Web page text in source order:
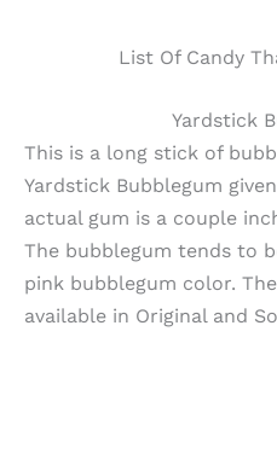
List Of Candy
Yardstick
This is a long stick of
Yardstick Bubblegum
actual gum is a couple
The bubblegum tends to
pink bubblegum color.
available in Original and